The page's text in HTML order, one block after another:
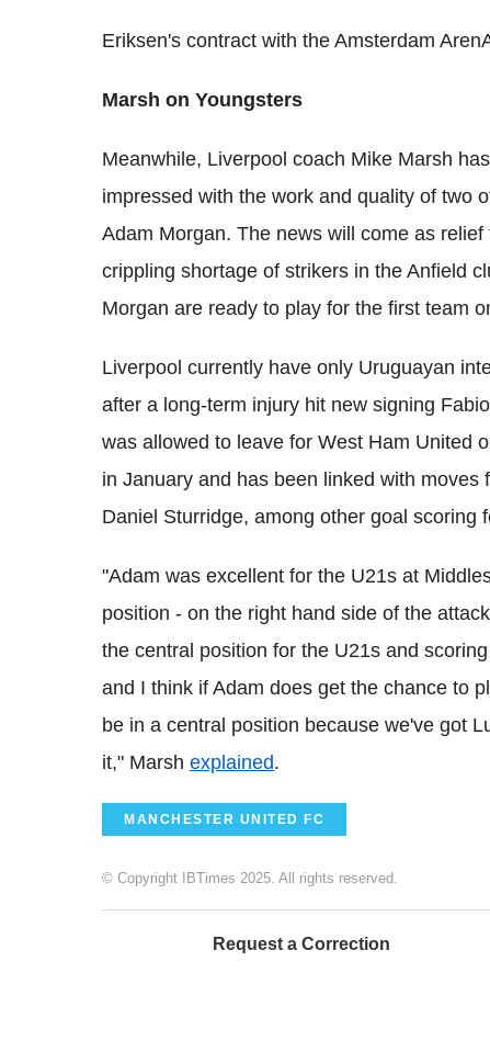
Eriksen's contract with the Amsterdam
Marsh on Youngsters
Meanwhile, Liverpool coach Mike Marsh
impressed with the work and quality of two
Adam Morgan. The news will come as
crippling shortage of strikers in the Anfield
Morgan are ready to play for the first team
Liverpool currently have only Uruguayan
after a long-term injury hit new signing
was allowed to leave for West Ham United
in January and has been linked with
Daniel Sturridge, among other goal scoring
"Adam was excellent for the U21s at
position - on the right hand side of the
the central position for the U21s and
and I think if Adam does get the chance to
be in a central position because we've got
it," Marsh explained.
MANCHESTER UNITED FC
© Copyright IBTimes 2025. All rights reserved.
Request a Correction